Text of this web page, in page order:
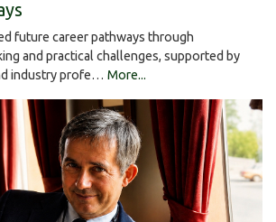
future career pathways through
and practical challenges, supported by
industry profe… More...